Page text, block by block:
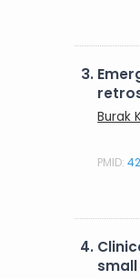
3.
Burak
PMID:
4.